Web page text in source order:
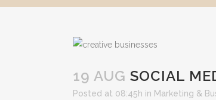
19 AUG SOCIAL
Posted at 08:45h in Marketing &